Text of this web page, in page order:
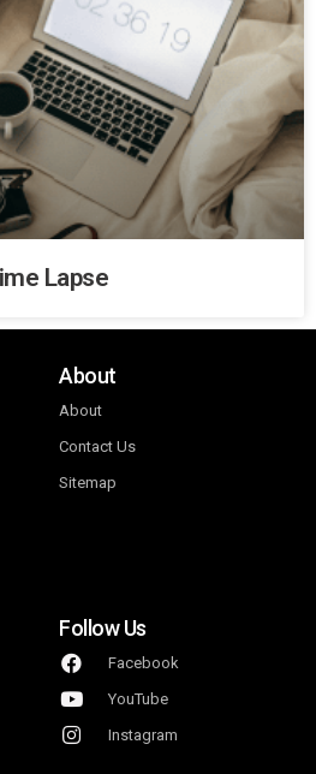
Lapse
About
About
Contact Us
Sitemap
Follow Us
Facebook
YouTube
Instagram